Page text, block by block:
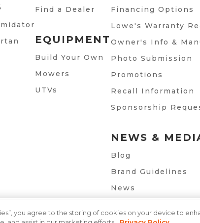
Find a Dealer
EQUIPMENT
Build Your Own
Mowers
UTVs
Financing Options
Lowe's Warranty
Owner's Info &
Photo Submission
Promotions
Recall Information
Sponsorship
NEWS &
Blog
Brand Guidelines
News
you agree to the storing of cookies on your device to